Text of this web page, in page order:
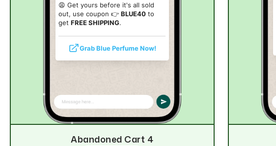
😩 Get yours before it's all sold
out, use coupon 👉BLUE40 to
getFREE SHIPPING.
Grab Blue Perfume Now!
Abandoned Cart 4